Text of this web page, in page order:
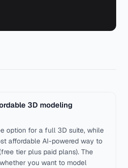
3D modeling
option for a full 3D suite, while
affordable AI-powered way to
tier plus paid plans). The
you want to model